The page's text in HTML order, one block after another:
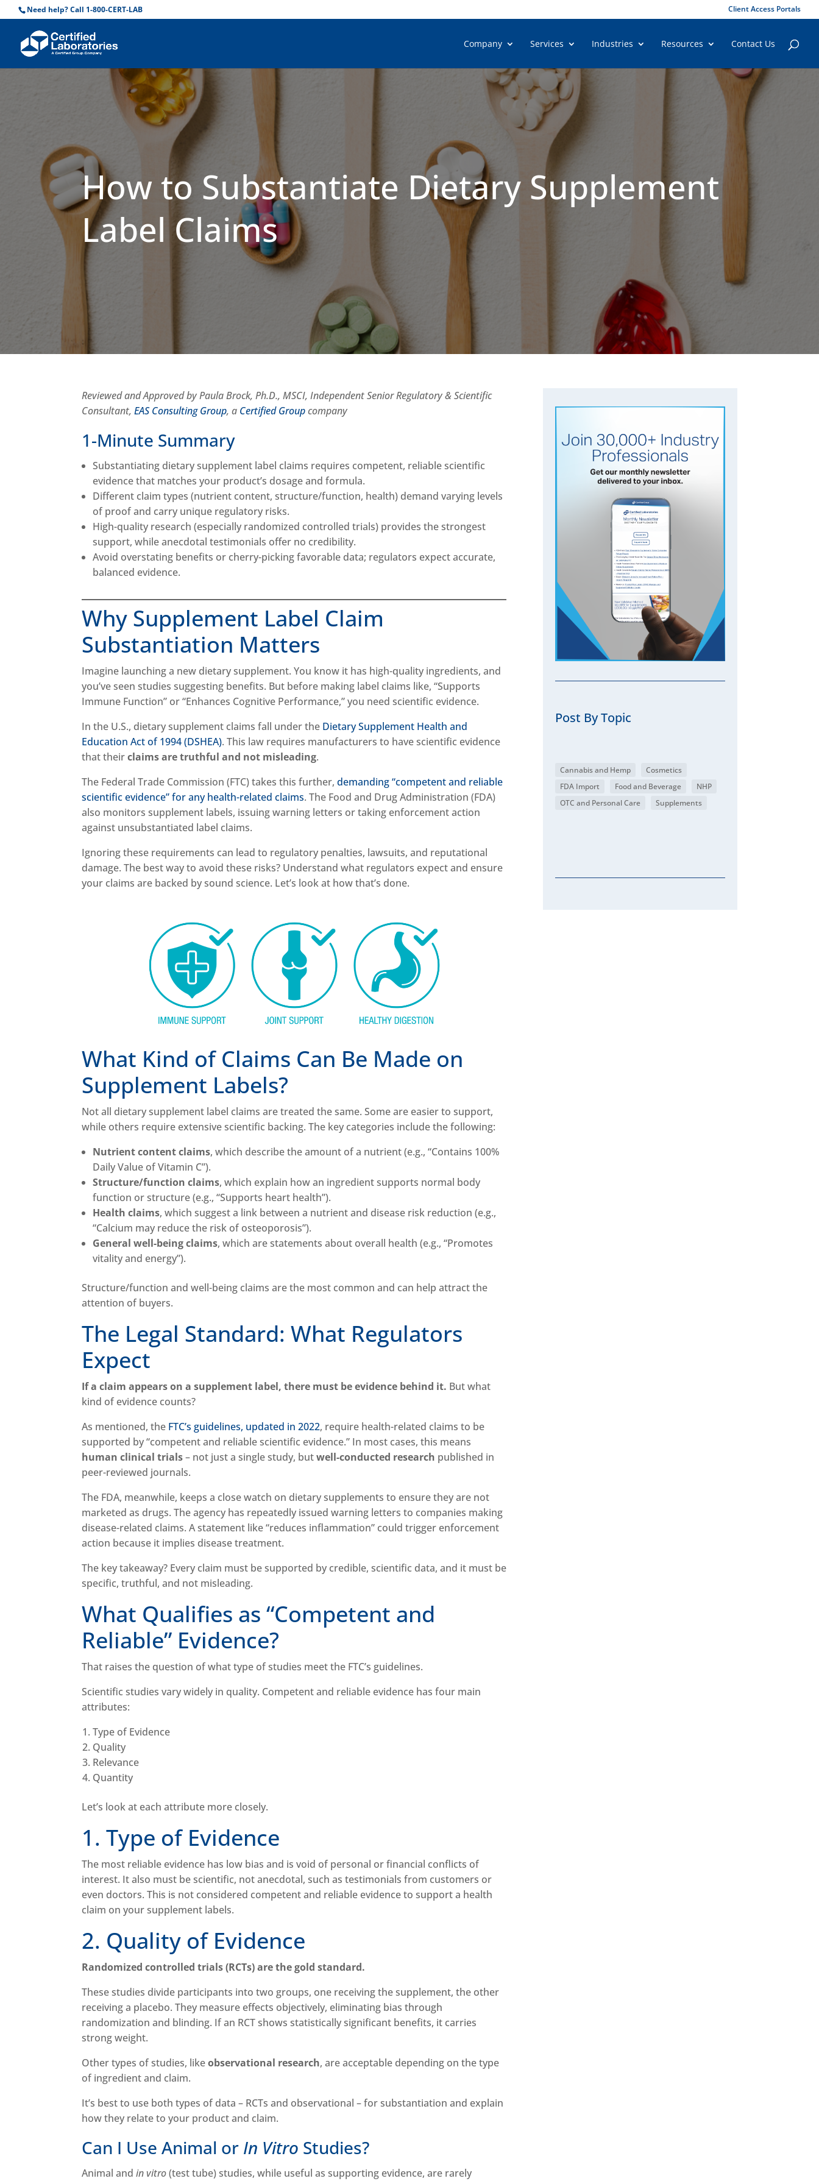
Need help? Call 1-800-CERT-LAB Client Access Portals
Company Services Industries Resources Contact Us
How to Substantiate Dietary Supplement
Label Claims
Reviewed and Approved by Paula Brock, Ph.D., MSCI, Independent Senior Regulatory & Scientific
Consultant,EAS Consulting Group, a Certified Groupcompany
1-Minute Summary
Substantiating dietary supplement label claims requires competent, reliable scientific
evidence that matches your product’s dosage and formula.
Different claim types (nutrient content, structure/function, health) demand varying levels
of proof and carry unique regulatory risks.
High-quality research (especially randomized controlled trials) provides the strongest
support, while anecdotal testimonials offer no credibility.
Avoid overstating benefits or cherry-picking favorable data; regulators expect accurate,
balanced evidence.
Why Supplement Label Claim
Substantiation Matters
Imagine launching a new dietary supplement. You know it has high-quality ingredients, and
you’ve seen studies suggesting benefits. But before making label claims like, “Supports
Immune Function” or “Enhances Cognitive Performance,” you need scientific evidence.
In the U.S., dietary supplement claims fall under the Dietary Supplement Health and
Education Act of 1994 (DSHEA). This law requires manufacturers to have scientific evidence
that theirclaims are truthful and not misleading.
The Federal Trade Commission (FTC) takes this further,demanding “competent and reliable
scientific evidence” for any health-related claims. The Food and Drug Administration (FDA)
also monitors supplement labels, issuing warning letters or taking enforcement action
against unsubstantiated label claims.
Ignoring these requirements can lead to regulatory penalties, lawsuits, and reputational
damage. The best way to avoid these risks? Understand what regulators expect and ensure
your claims are backed by sound science. Let’s look at how that’s done.
What Kind of Claims Can Be Made on
Supplement Labels?
Not all dietary supplement label claims are treated the same. Some are easier to support,
while others require extensive scientific backing. The key categories include the following:
Nutrient content claims, which describe the amount of a nutrient (e.g., “Contains 100%
Daily Value of Vitamin C”).
Structure/function claims, which explain how an ingredient supports normal body
function or structure (e.g., “Supports heart health”).
Health claims, which suggest a link between a nutrient and disease risk reduction (e.g.,
“Calcium may reduce the risk of osteoporosis”).
General well-being claims, which are statements about overall health (e.g., “Promotes
vitality and energy”).
Structure/function and well-being claims are the most common and can help attract the
attention of buyers.
The Legal Standard: What Regulators
Expect
If a claim appears on a supplement label, there must be evidence behind it. But what
kind of evidence counts?
As mentioned, the FTC’s guidelines, updated in 2022, require health-related claims to be
supported by “competent and reliable scientific evidence.” In most cases, this means
human clinical trials– not just a single study, butwell-conducted research published in
peer-reviewed journals.
The FDA, meanwhile, keeps a close watch on dietary supplements to ensure they are not
marketed as drugs. The agency has repeatedly issued warning letters to companies making
disease-related claims. A statement like “reduces inflammation” could trigger enforcement
action because it implies disease treatment.
The key takeaway? Every claim must be supported by credible, scientific data, and it must be
specific, truthful, and not misleading.
What Qualifies as “Competent and
Reliable” Evidence?
That raises the question of what type of studies meet the FTC’s guidelines.
Scientific studies vary widely in quality. Competent and reliable evidence has four main
attributes:
Type of Evidence
Quality
Relevance
Quantity
Let’s look at each attribute more closely.
1. Type of Evidence
The most reliable evidence has low bias and is void of personal or financial conflicts of
interest. It also must be scientific, not anecdotal, such as testimonials from customers or
even doctors. This is not considered competent and reliable evidence to support a health
claim on your supplement labels.
2. Quality of Evidence
Randomized controlled trials (RCTs) are the gold standard.
These studies divide participants into two groups, one receiving the supplement, the other
receiving a placebo. They measure effects objectively, eliminating bias through
randomization and blinding. If an RCT shows statistically significant benefits, it carries
strong weight.
Other types of studies, likeobservational research, are acceptable depending on the type
of ingredient and claim.
It’s best to use both types of data – RCTs and observational – for substantiation and explain
how they relate to your product and claim.
Can I Use Animal or In Vitro Studies?
Animal andin vitro(test tube) studies, while useful as supporting evidence, are rarely
Post By Topic
Cannabis and Hemp
Cosmetics
FDA Import
Food and Beverage
NHP
OTC and Personal Care
Supplements